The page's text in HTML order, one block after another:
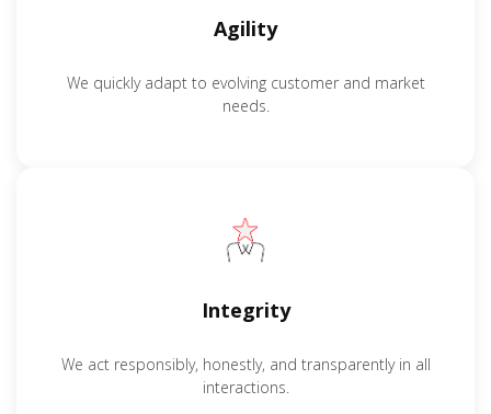
Agility
We quickly adapt to evolving customer and market
needs.
Integrity
We act responsibly, honestly, and transparently in all
interactions.